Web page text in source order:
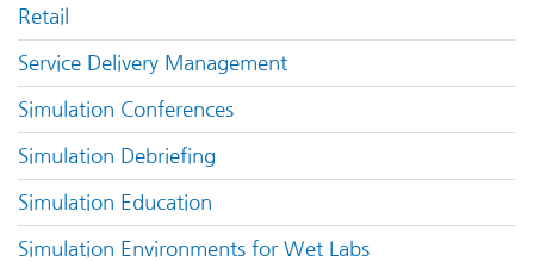
Retail
Service Delivery Management
Simulation Conferences
Simulation Debriefing
Simulation Education
Simulation Environments for Wet Labs